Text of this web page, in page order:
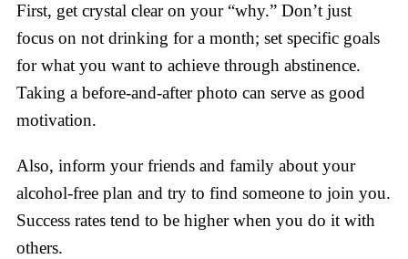
First, get crystal clear on your “why.” Don’t just
focus on not drinking for a month; set specific goals
for what you want to achieve through abstinence.
Taking a before-and-after photo can serve as good
motivation.
Also, inform your friends and family about your
alcohol-free plan and try to find someone to join you.
Success rates tend to be higher when you do it with
others.